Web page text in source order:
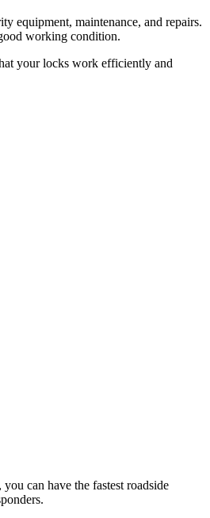
equipment, maintenance, and repairs.
working condition.
your locks work efficiently and
can have the fastest roadside